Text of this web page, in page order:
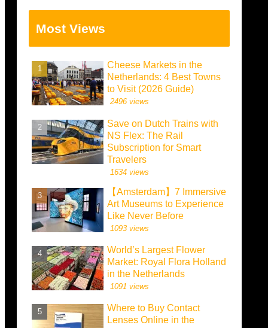
Most Views
Cheese Markets in the
Netherlands: 4 Best Towns
to Visit (2026 Guide)
2496 views
Save on Dutch Trains with
NS Flex: The Rail
Subscription for Smart
Travelers
1634 views
【Amsterdam】7 Immersive
Art Museums to Experience
Like Never Before
1093 views
World’s Largest Flower
Market: Royal Flora Holland
in the Netherlands
1091 views
Where to Buy Contact
Lenses Online in the